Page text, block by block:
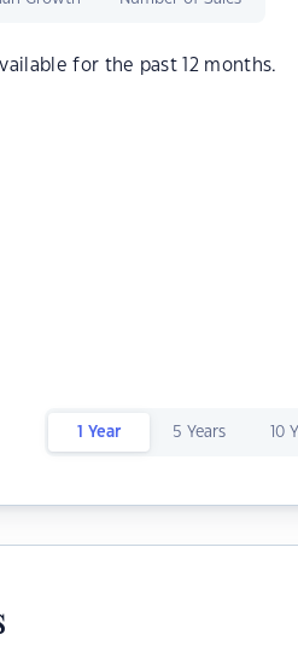
for the past 12 months.
1 Year 5 Years 10